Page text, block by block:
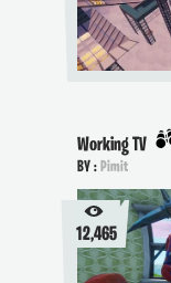
Working TV
BY :Pimit
12,465